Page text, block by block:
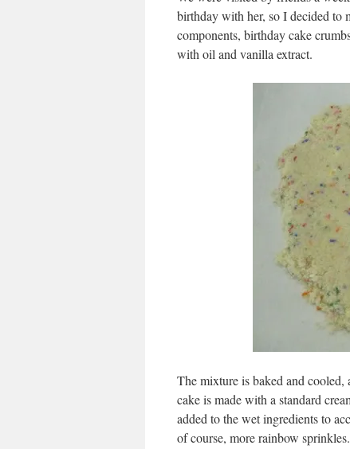
birthday with her, so I decided to
components, birthday cake
with oil and vanilla extract.
The mixture is baked and
cake is made with a standard
added to the wet ingredients to
of course, more rainbow sprinkles.